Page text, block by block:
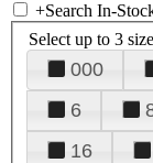
+Search In-
Select up to 3
000
6
16